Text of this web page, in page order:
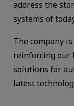
address the
systems of
The company
reinforcing our
solutions for
latest